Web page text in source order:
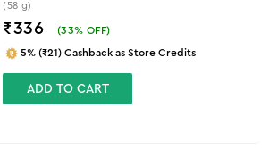
(58 g)
₹336 (33% OFF)
5% (₹21) Cashback as Store Credits
ADD TO CART